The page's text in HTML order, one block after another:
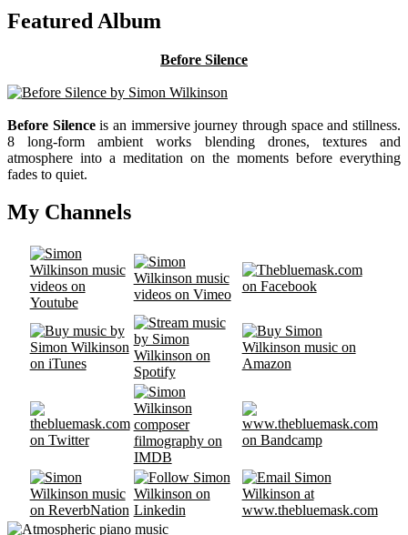
Featured Album
Before Silence
Before Silenceis an immersive journey through space and stillness.
8 long-form ambient works blending drones, textures and
atmosphere into a meditation on the moments before everything
fades to quiet.
My Channels